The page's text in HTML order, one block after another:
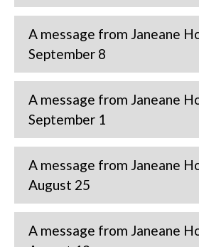
A message from Janeane
September 8
A message from Janeane
September 1
A message from Janeane
August 25
A message from Janeane